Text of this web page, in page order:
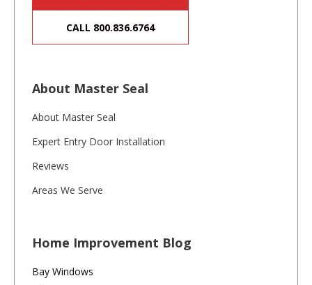
CALL 800.836.6764
About Master Seal
About Master Seal
Expert Entry Door Installation
Reviews
Areas We Serve
Home Improvement Blog
Bay Windows